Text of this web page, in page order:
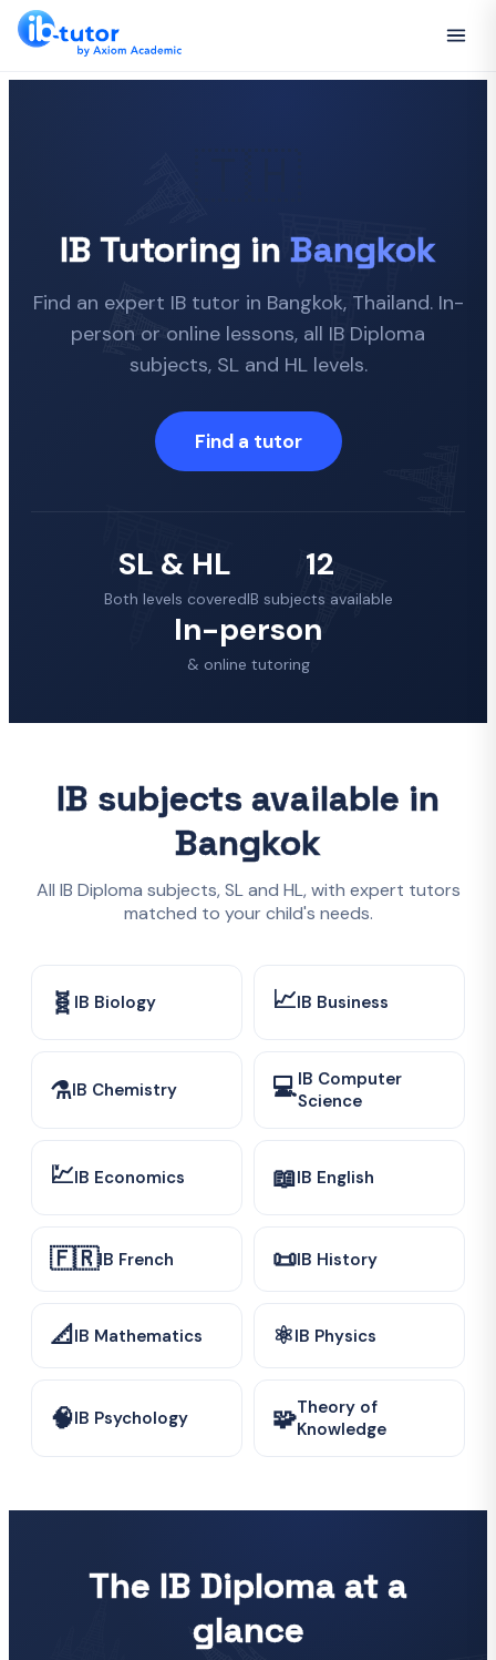
IB Tutoring in Bangkok
Find an expert IB tutor in Bangkok, Thailand. In-
person or online lessons, all IB Diploma
subjects, SL and HL levels.
Find a tutor
SL & HL
Both levels covered
12
IB subjects available
In-person
& online tutoring
IB subjects available in
Bangkok
All IB Diploma subjects, SL and HL, with expert tutors
matched to your child's needs.
🧬 IB Biology 📈IB Business
⚗️IB Chemistry 💻IB Computer
Science
💹IB Economics 📖IB English
🇫🇷IB French 📜IB History
📐IB Mathematics ⚛️IB Physics
🧠IB Psychology 🧩Theory of
Knowledge
The IB Diploma at a
glance